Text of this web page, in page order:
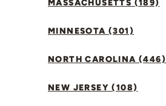
MASSACHUSETTS (189)
MINNESOTA (301)
NORTH CAROLINA (446)
NEW JERSEY (108)